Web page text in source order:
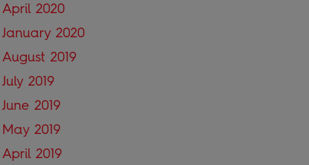
April 2020
January 2020
August 2019
July 2019
June 2019
May 2019
April 2019